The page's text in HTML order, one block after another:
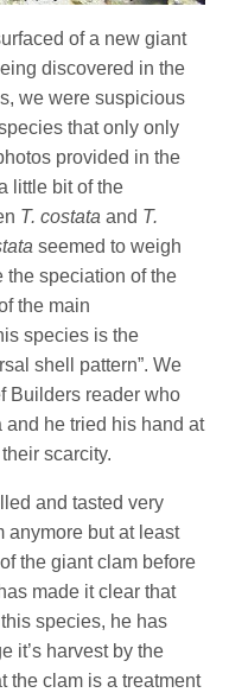
of a new giant
discovered in the
we were suspicious
that only only
provided in the
little bit of the
T. costata and T.
seemed to weigh
the speciation of the
the main
species is the
shell pattern”. We
Builders reader who
and he tried his hand at
scarcity.
and tasted very
anymore but at least
the giant clam before
made it clear that
species, he has
it’s harvest by the
the clam is a treatment